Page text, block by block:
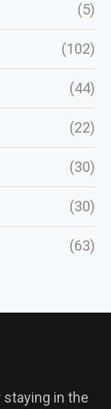
(5)
(102)
(44)
(22)
(30)
(30)
(63)
in the